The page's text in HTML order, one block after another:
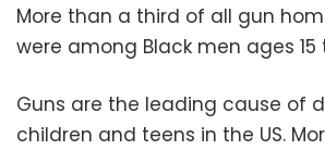
More than a third of all gun
were among Black men ages 15
Guns are the leading cause of
children and teens in the US.